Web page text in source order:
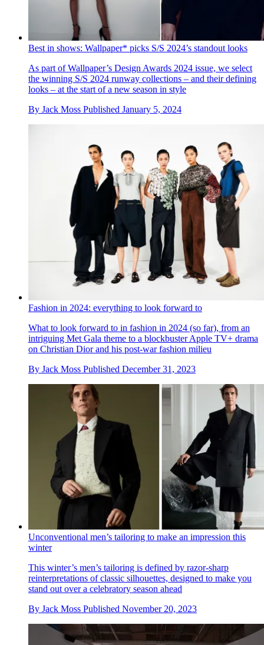
Best in shows: Wallpaper* picks S/S 2024’s standout looks
As part of Wallpaper’s Design Awards 2024 issue, we select
the winning S/S 2024 runway collections – and their defining
looks – at the start of a new season in style
By Jack Moss Published January 5, 2024
Fashion in 2024: everything to look forward to
What to look forward to in fashion in 2024 (so far), from an
intriguing Met Gala theme to a blockbuster Apple TV+ drama
on Christian Dior and his post-war fashion milieu
By Jack Moss Published December 31, 2023
Unconventional men’s tailoring to make an impression this
winter
This winter’s men’s tailoring is defined by razor-sharp
reinterpretations of classic silhouettes, designed to make you
stand out over a celebratory season ahead
By Jack Moss Published November 20, 2023